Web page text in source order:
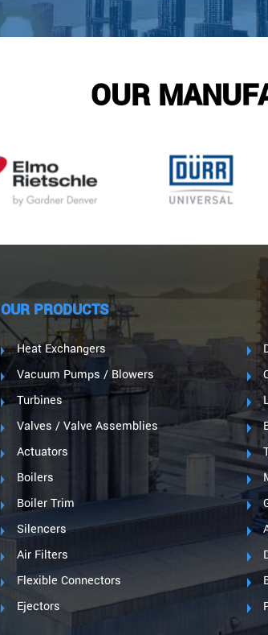
OUR
OUR PRODUCTS
Heat Exchangers
Vacuum Pumps / Blowers
Turbines
Valves / Valve Assemblies
Actuators
Boilers
Boiler Trim
Silencers
Air Filters
Flexible Connectors
Ejectors